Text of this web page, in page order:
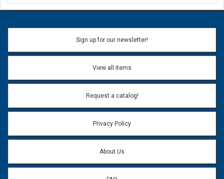
Ask a Question
Name:
Email address will only be used to reply to your question.
Question:
Sign up for our newsletter!
View all items
Request a catalog!
Privacy Policy
About Us